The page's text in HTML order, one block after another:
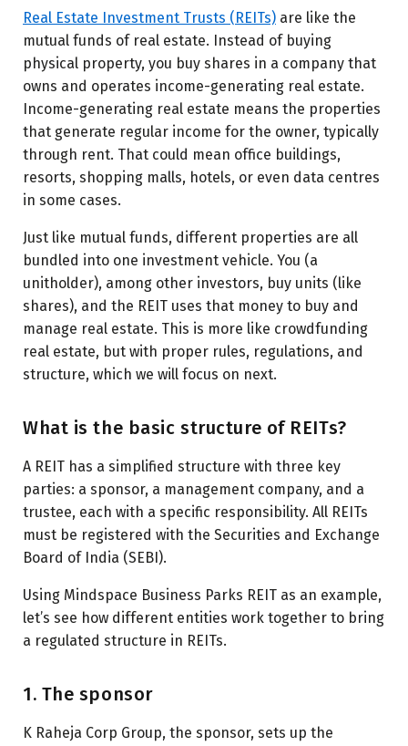
Real Estate Investment Trusts (REITs) are like the
mutual funds of real estate. Instead of buying
physical property, you buy shares in a company that
owns and operates income-generating real estate.
Income-generating real estate means the properties
that generate regular income for the owner, typically
through rent. That could mean office buildings,
resorts, shopping malls, hotels, or even data centres
in some cases.
Just like mutual funds, different properties are all
bundled into one investment vehicle. You (a
unitholder), among other investors, buy units (like
shares), and the REIT uses that money to buy and
manage real estate. This is more like crowdfunding
real estate, but with proper rules, regulations, and
structure, which we will focus on next.
What is the basic structure of REITs?
A REIT has a simplified structure with three key
parties: a sponsor, a management company, and a
trustee, each with a specific responsibility. All REITs
must be registered with the Securities and Exchange
Board of India (SEBI).
Using Mindspace Business Parks REIT as an example,
let’s see how different entities work together to bring
a regulated structure in REITs.
1. The sponsor
K Raheja Corp Group, the sponsor, sets up the